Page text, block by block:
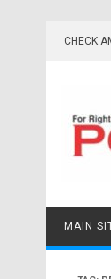
CHECK
MAIN